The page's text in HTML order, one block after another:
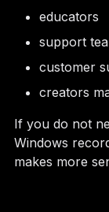
educators
support
customer
creators
If you do not
Windows
makes more